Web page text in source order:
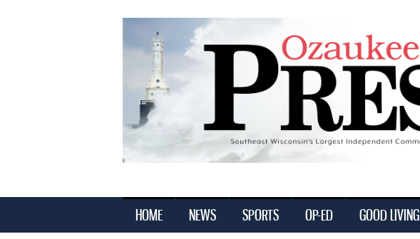
Ozaukee
HOME NEWS SPORTS OP-ED GOOD LIVING